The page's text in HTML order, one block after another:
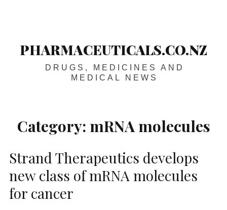
PHARMACEUTICALS.CO.NZ
DRUGS, MEDICINES AND
MEDICAL NEWS
Category: mRNA molecules
Strand Therapeutics develops
new class of mRNA molecules
for cancer